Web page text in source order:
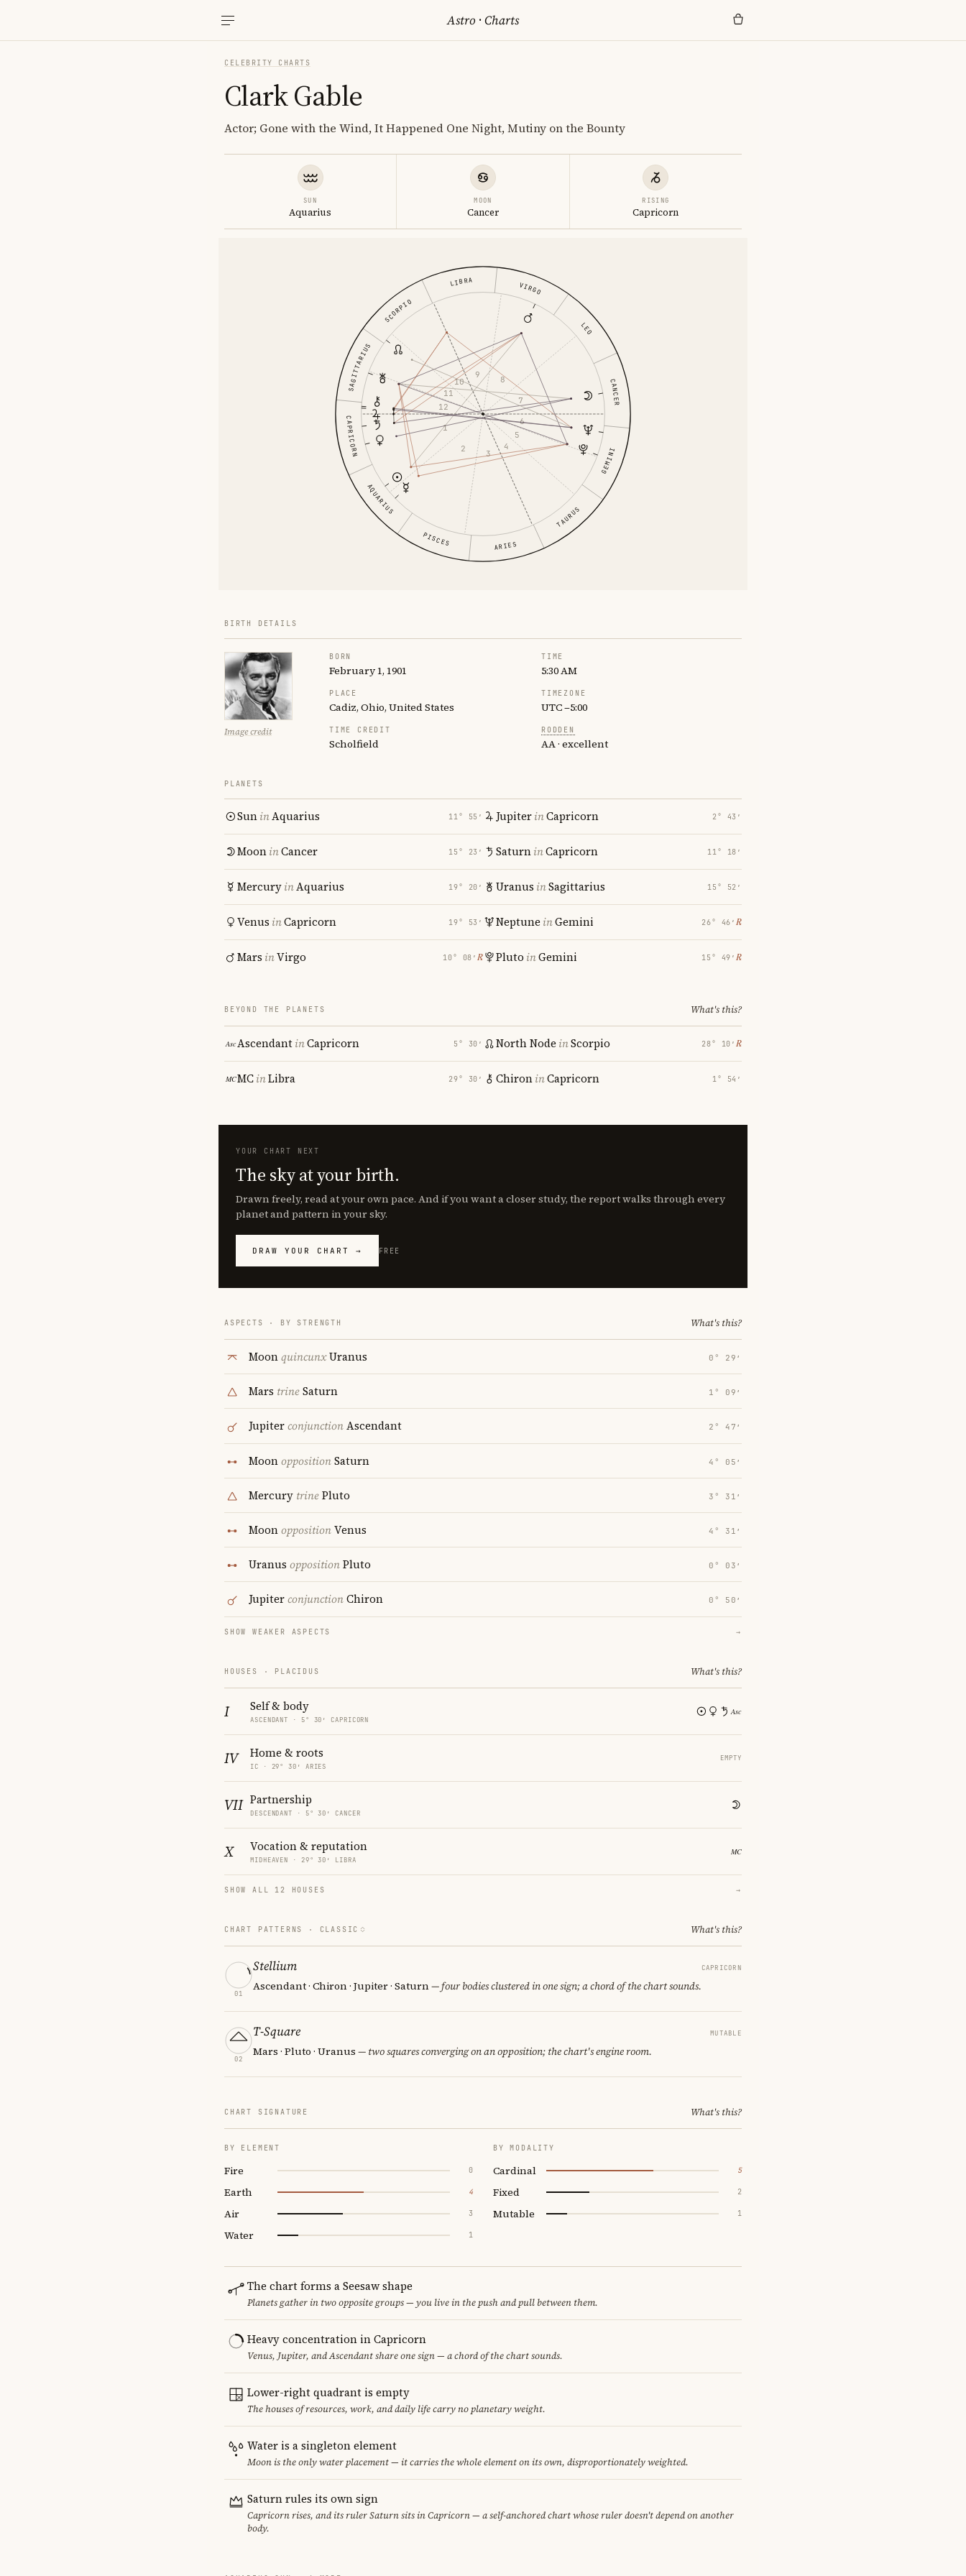
Astro ·Charts
CELEBRITY CHARTS
Clark Gable
Actor; Gone with the Wind, It Happened One Night, Mutiny on the Bounty
SUN
Aquarius
MOON
Cancer
RISING
Capricorn
ARIES
TAURUS
GEMINI
CANCER
LEO
VIRGO
LIBRA
SCORPIO
SAGITTARIUS
CAPRICORN
AQUARIUS
PISCES
1
2 3
4
5
6
7
8
9
10
11
12
BIRTH DETAILS
Image credit
BORN
February 1, 1901
TIME
5:30 AM
PLACE
Cadiz, Ohio, United States
TIMEZONE
UTC −5:00
TIME CREDIT
Scholfield
RODDEN
AA · excellent
PLANETS
SuninAquarius 11° 55′
MooninCancer 15° 23′
MercuryinAquarius 19° 20′
Venus inCapricorn 19° 53′
Mars inVirgo 10° 08′ ℞
JupiterinCapricorn 2° 43′
SaturninCapricorn 11° 18′
Uranus inSagittarius 15° 52′
Neptune inGemini 26° 46′ ℞
Pluto inGemini 15° 49′ ℞
BEYOND THE PLANETS What's this?
AscendantinCapricorn 5° 30′
MCinLibra 29° 30′
North Node inScorpio 28° 10′ ℞
ChironinCapricorn 1° 54′
YOUR CHART NEXT
The sky at your birth.
Drawn freely, read at your own pace. And if you want a closer study, the report walks through every
planet and pattern in your sky.
DRAW YOUR CHART → FREE
ASPECTS · BY STRENGTH What's this?
MoonquincunxUranus 0° 29′
Mars trineSaturn 1° 09′
JupiterconjunctionAscendant 2° 47′
MoonoppositionSaturn 4° 05′
Mercury trinePluto 3° 31′
MoonoppositionVenus 4° 31′
Uranus oppositionPluto 0° 03′
JupiterconjunctionChiron 0° 50′
SHOW WEAKER ASPECTS →
HOUSES · PLACIDUS What's this?
I Self & body
ASCENDANT · 5° 30′ CAPRICORN
IV Home & roots
IC · 29° 30′ ARIES
EMPTY
VII Partnership
DESCENDANT · 5° 30′ CANCER
X Vocation & reputation
MIDHEAVEN · 29° 30′ LIBRA
SHOW ALL 12 HOUSES →
CHART PATTERNS · CLASSIC What's this?
01
Stellium CAPRICORN
Ascendant · Chiron · Jupiter · Saturn— four bodies clustered in one sign; a chord of the chart sounds.
02
T-Square MUTABLE
Mars · Pluto · Uranus — two squares converging on an opposition; the chart's engine room.
CHART SIGNATURE What's this?
BY ELEMENT
Fire 0
Earth 4
Air 3
Water 1
BY MODALITY
Cardinal 5
Fixed 2
Mutable 1
The chart forms a Seesaw shape
Planets gather in two opposite groups — you live in the push and pull between them.
Heavy concentration in Capricorn
Venus, Jupiter, and Ascendant share one sign — a chord of the chart sounds.
Lower-right quadrant is empty
The houses of resources, work, and daily life carry no planetary weight.
Water is a singleton element
Moon is the only water placement — it carries the whole element on its own, disproportionately weighted.
Saturn rules its own sign
Capricorn rises, and its ruler Saturn sits in Capricorn — a self-anchored chart whose ruler doesn't depend on another
body.